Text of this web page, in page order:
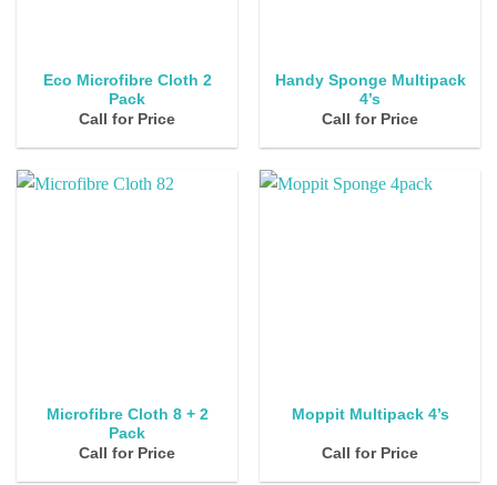
Eco Microfibre Cloth 2
Pack
Call for Price
Handy Sponge Multipack
4’s
Call for Price
Microfibre Cloth 8 + 2
Pack
Call for Price
Moppit Multipack 4’s
Call for Price